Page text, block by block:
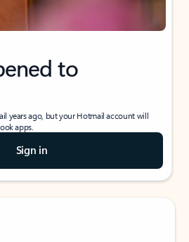
to
years ago, but your Hotmail account will
apps.
Sign in